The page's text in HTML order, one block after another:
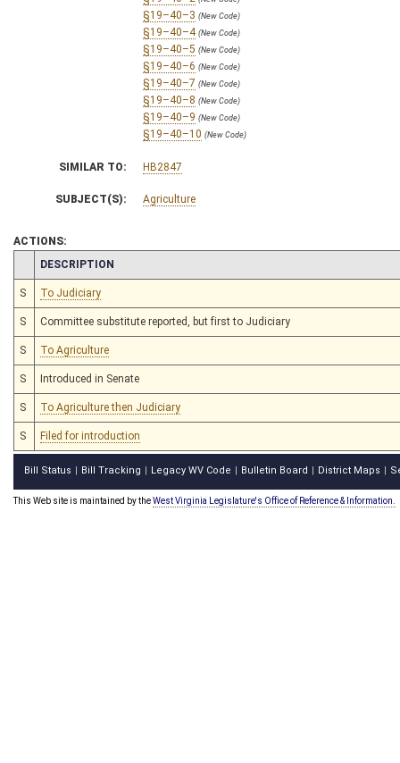
§19–40–3 (New Code)
§19–40–4 (New Code)
§19–40–5 (New Code)
§19–40–6 (New Code)
§19–40–7 (New Code)
§19–40–8 (New Code)
§19–40–9 (New Code)
§19–40–10 (New Code)
SIMILAR TO: HB2847
SUBJECT(S): Agriculture
ACTIONS:
CHAMBER
DESCRIPTION
S To Judiciary
S Committee substitute reported, but first to Judiciary
S To Agriculture
S Introduced in Senate
S To Agriculture then Judiciary
S Filed for introduction
Bill Status Bill Tracking Legacy WV Code Bulletin Board District Maps
This Web site is maintained by theWest Virginia Legislature's Office of Reference & Information.